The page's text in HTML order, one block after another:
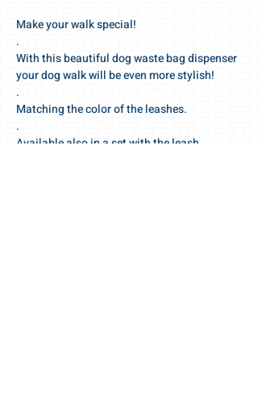
Make your walk special!
.
With this beautiful dog waste bag dispenser
your dog walk will be even more stylish!
.
Matching the color of the leashes.
.
Available also in a set with the leash.